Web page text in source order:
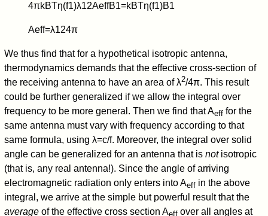
4πkBTη(f1)λ12AeffB1=kBTη(f1)B1
Aeff=λ124π
We thus find that for a hypothetical isotropic antenna,
thermodynamics demands that the effective cross-section of
the receiving antenna to have an area of λ2/4π. This result
could be further generalized if we allow the integral over
frequency to be more general. Then we find that Aeff for the
same antenna must vary with frequency according to that
same formula, using λ=c/f. Moreover, the integral over solid
angle can be generalized for an antenna that isnotisotropic
(that is, any real antenna!). Since the angle of arriving
electromagnetic radiation only enters into Aeff in the above
integral, we arrive at the simple but powerful result that the
average of the effective cross section Aeff over all angles at